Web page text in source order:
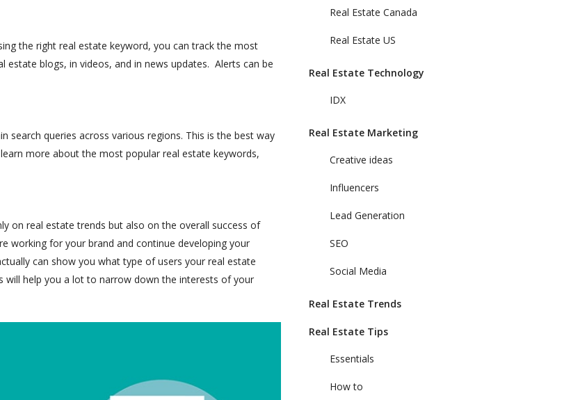
the right real estate keyword, you can track the most
blogs, in videos, and in news updates. Alerts can be
search queries across various regions. This is the best way
more about the most popular real estate keywords,
on real estate trends but also on the overall success of
working for your brand and continue developing your
can show you what type of users your real estate
will help you a lot to narrow down the interests of your
Real Estate Canada
Real Estate US
Real Estate Technology
IDX
Real Estate Marketing
Creative ideas
Influencers
Lead Generation
SEO
Social Media
Real Estate Trends
Real Estate Tips
Essentials
How to